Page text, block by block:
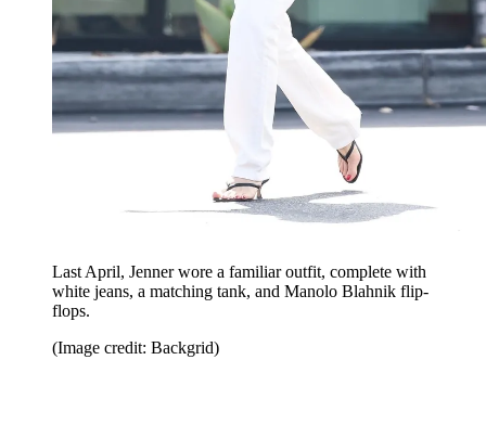
Last April, Jenner wore a familiar outfit, complete with
white jeans, a matching tank, and Manolo Blahnik flip-
flops.
(Image credit: Backgrid)